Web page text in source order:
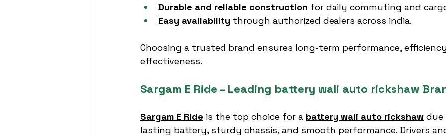
Durable and reliable construction for daily commuting and
Easy availability through authorized dealers across india.
Choosing a trusted brand ensures long-term performance,
effectiveness.
Sargam E Ride – Leading battery wali auto rickshaw
Sargam E Ride is the top choice for a battery wali auto rickshaw due
lasting battery, sturdy chassis, and smooth performance. Drivers